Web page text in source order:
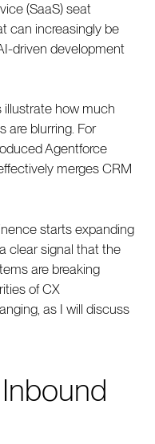
(SaaS) seat
can increasingly be
driven development
how much
are blurring. For
Agentforce
merges CRM
starts expanding
clear signal that the
are breaking
of CX
as I will discuss